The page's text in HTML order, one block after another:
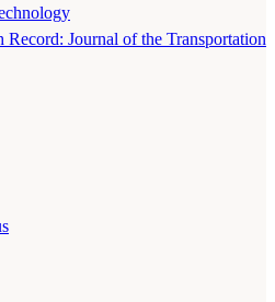
Record: Journal of the Transportation